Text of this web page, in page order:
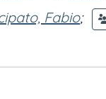
Fabio;